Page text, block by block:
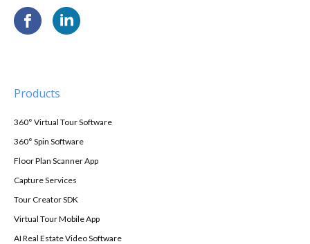
Products
360° Virtual Tour Software
360° Spin Software
Floor Plan Scanner App
Capture Services
Tour Creator SDK
Virtual Tour Mobile App
AI Real Estate Video Software